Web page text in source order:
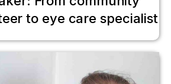
to eye care specialist